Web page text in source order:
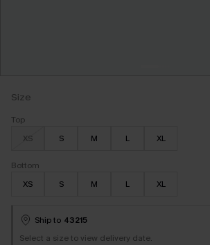
Size
Top
XS
S M L XL
Bottom
XS
S M L XL
Ship to 43215
Select a size to view delivery date.